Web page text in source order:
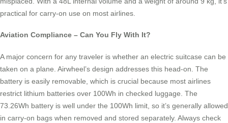
practical for carry-on use on most airlines.
Aviation Compliance – Can You Fly With It?
A major concern for any traveler is whether an electric suitcase can be
taken on a plane. Airwheel’s design addresses this head-on. The
battery is easily removable, which is crucial because most airlines
restrict lithium batteries over 100Wh in checked luggage. The
73.26Wh battery is well under the 100Wh limit, so it’s generally allowed
in carry-on bags when removed and stored separately. Always check